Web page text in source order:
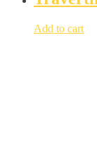
Add to cart